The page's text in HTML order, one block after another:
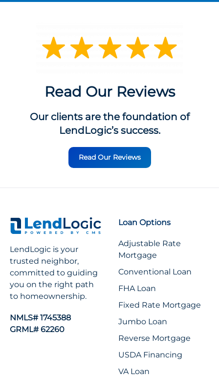
Read Our Reviews
Our clients are the foundation of
LendLogic’s success.
Read Our Reviews
LendLogic is your
trusted neighbor,
committed to guiding
you on the right path
to homeownership.
NMLS# 1745388
GRML# 62260
Loan Options
Adjustable Rate
Mortgage
Conventional Loan
FHA Loan
Fixed Rate Mortgage
Jumbo Loan
Reverse Mortgage
USDA Financing
VA Loan